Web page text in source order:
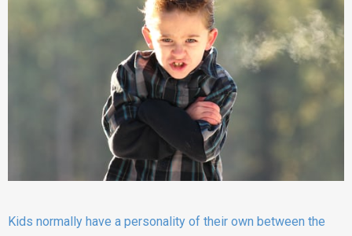
Kids normally have a personality of their own between the